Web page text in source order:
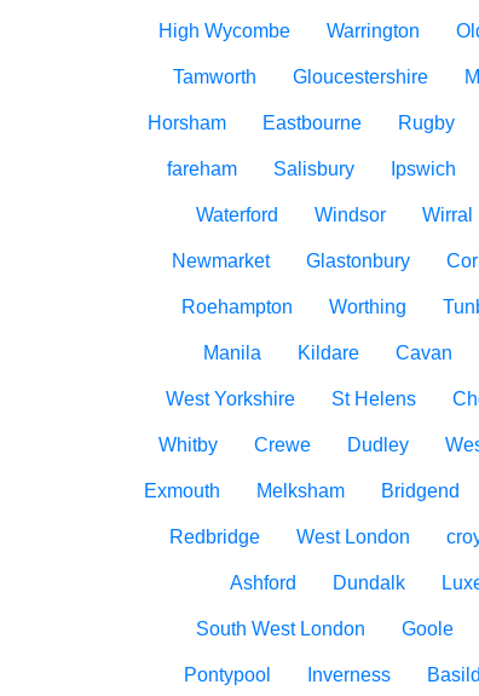
High Wycombe Warrington
Tamworth Gloucestershire
Horsham Eastbourne Rugby
fareham Salisbury Ipswich
Waterford Windsor Wirral
Newmarket Glastonbury
Roehampton Worthing
Manila Kildare Cavan
West Yorkshire St Helens
Whitby Crewe Dudley
Exmouth Melksham Bridgend
Redbridge West London
Ashford Dundalk
South West London Goole
Pontypool Inverness